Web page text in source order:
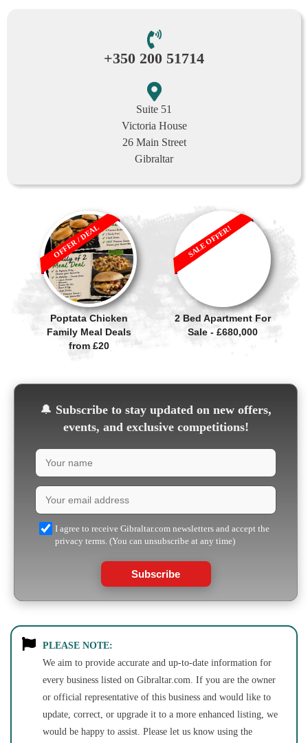
+350 200 51714
Suite 51
Victoria House
26 Main Street
Gibraltar
Poptata Chicken
Family Meal Deals
from £20
OFFER / DEAL
2 Bed Apartment For
Sale - £680,000
SALE OFFER!
🔔 Subscribe to stay updated on new offers,
events, and exclusive competitions!
I agree to receive Gibraltar.com newsletters and accept the
privacy terms. (You can unsubscribe at any time)
Subscribe
PLEASE NOTE:
We aim to provide accurate and up-to-date information for
every business listed on Gibraltar.com. If you are the owner
or official representative of this business and would like to
update, correct, or upgrade it to a more enhanced listing, we
would be happy to assist. Please let us know using the